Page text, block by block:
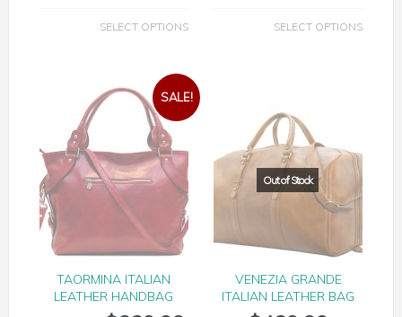
SELECT OPTIONS SELECT OPTIONS
SALE!
TAORMINA ITALIAN
LEATHER HANDBAG
VENEZIA GRANDE
ITALIAN LEATHER BAG